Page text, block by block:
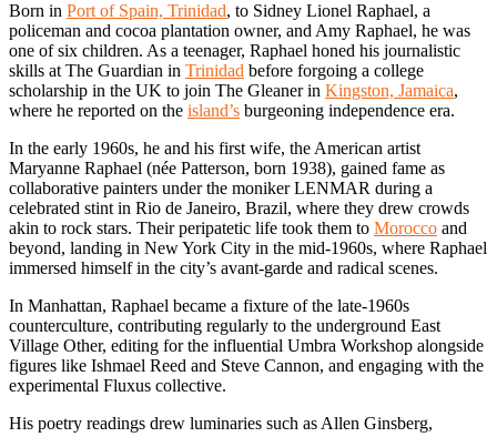
Born in Port of Spain, Trinidad, to Sidney Lionel Raphael, a
policeman and cocoa plantation owner, and Amy Raphael, he was
one of six children. As a teenager, Raphael honed his journalistic
skills at The Guardian in Trinidad before forgoing a college
scholarship in the UK to join The Gleaner in Kingston, Jamaica,
where he reported on the island’s burgeoning independence era.
In the early 1960s, he and his first wife, the American artist
Maryanne Raphael (née Patterson, born 1938), gained fame as
collaborative painters under the moniker LENMAR during a
celebrated stint in Rio de Janeiro, Brazil, where they drew crowds
akin to rock stars. Their peripatetic life took them to Morocco and
beyond, landing in New York City in the mid-1960s, where Raphael
immersed himself in the city’s avant-garde and radical scenes.
In Manhattan, Raphael became a fixture of the late-1960s
counterculture, contributing regularly to the underground East
Village Other, editing for the influential Umbra Workshop alongside
figures like Ishmael Reed and Steve Cannon, and engaging with the
experimental Fluxus collective.
His poetry readings drew luminaries such as Allen Ginsberg,